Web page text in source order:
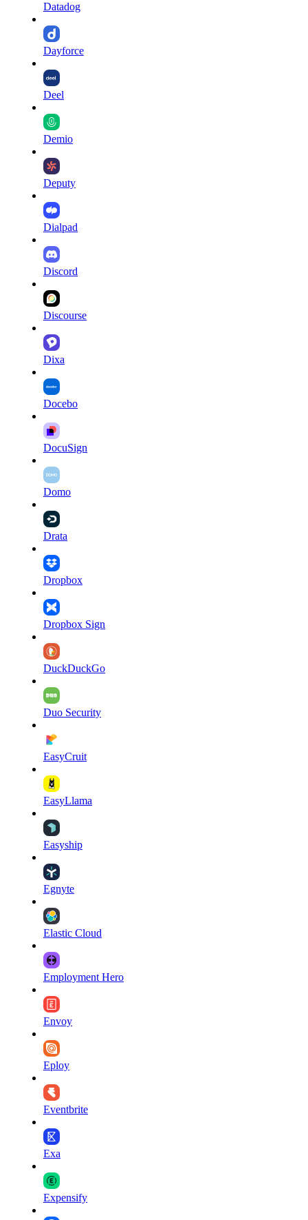
Datadog
Dayforce
Deel
Demio
Deputy
Dialpad
Discord
Discourse
Dixa
Docebo
DocuSign
Domo
Drata
Dropbox
Dropbox Sign
DuckDuckGo
Duo Security
EasyCruit
EasyLlama
Easyship
Egnyte
Elastic Cloud
Employment Hero
Envoy
Eploy
Eventbrite
Exa
Expensify